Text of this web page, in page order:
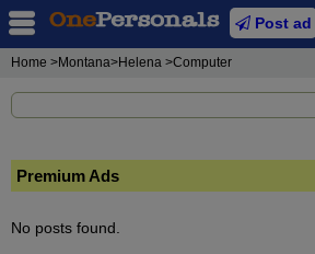
Post ad
Home >Montana>Helena >Computer
Premium Ads
No posts found.